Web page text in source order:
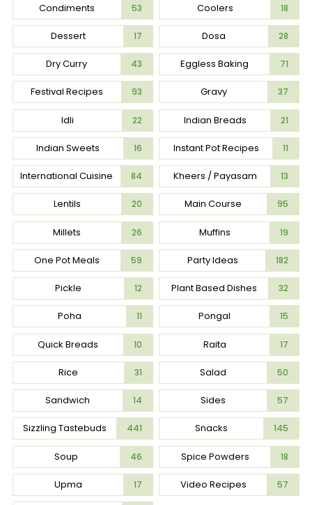
Condiments 53 Coolers 18
Dessert 17 Dosa 28
Dry Curry 43 Eggless Baking 71
Festival Recipes 93 Gravy 37
Idli 22 Indian Breads 21
Indian Sweets 16 Instant Pot Recipes 11
International Cuisine 84 Kheers / Payasam 13
Lentils 20 Main Course 95
Millets 26 Muffins 19
One Pot Meals 59 Party Ideas 182
Pickle 12 Plant Based Dishes 32
Poha 11 Pongal 15
Quick Breads 10 Raita 17
Rice 31 Salad 50
Sandwich 14 Sides 57
Sizzling Tastebuds 441 Snacks 145
Soup 46 Spice Powders 18
Upma 17 Video Recipes 57